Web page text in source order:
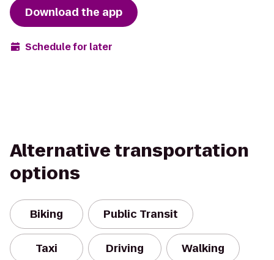
Download the app
Schedule for later
Alternative transportation
options
Biking Public Transit
Taxi Driving Walking